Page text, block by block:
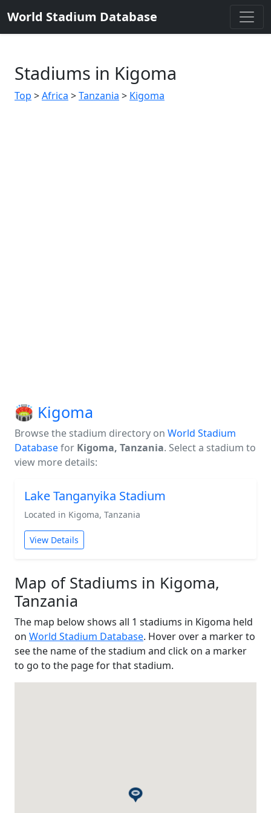
World Stadium Database
Stadiums in Kigoma
Top >Africa >Tanzania > Kigoma
🏟️ Kigoma
Browse the stadium directory on World Stadium
Databasefor Kigoma, Tanzania. Select a stadium to
view more details:
Lake Tanganyika Stadium
Located in Kigoma, Tanzania
View Details
Map of Stadiums in Kigoma,
Tanzania
The map below shows all 1 stadiums in Kigoma held
on World Stadium Database. Hover over a marker to
see the name of the stadium and click on a marker
to go to the page for that stadium.